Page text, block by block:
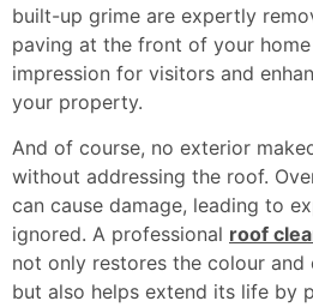
built-up grime are expertly
paving at the front of your
impression for visitors and
your property.
And of course, no exterior
without addressing the roof.
can cause damage, leading to
ignored. A professional roof
not only restores the colour
but also helps extend its life by